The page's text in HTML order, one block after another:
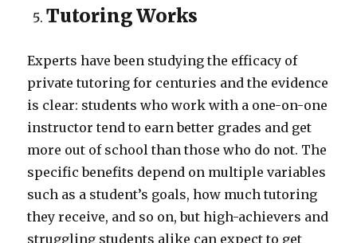
Tutoring Works
Experts have been studying the efficacy of
private tutoring for centuries and the evidence
is clear: students who work with a one-on-one
instructor tend to earn better grades and get
more out of school than those who do not. The
specific benefits depend on multiple variables
such as a student’s goals, how much tutoring
they receive, and so on, but high-achievers and
struggling students alike can expect to get